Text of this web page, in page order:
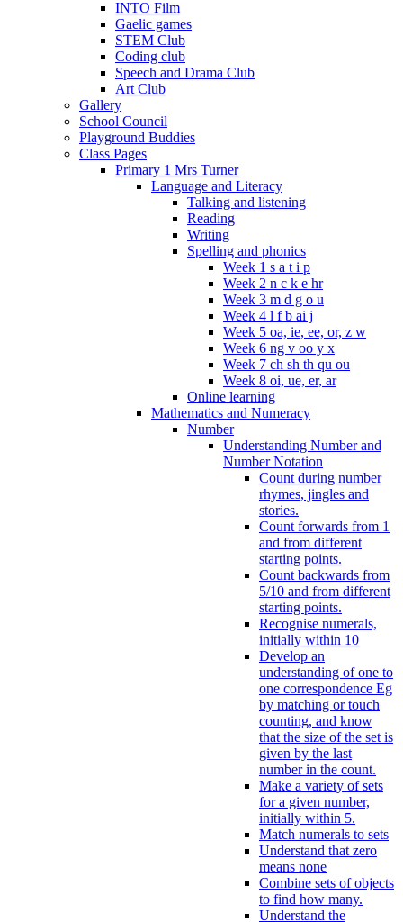
INTO Film
Gaelic games
STEM Club
Coding club
Speech and Drama Club
Art Club
Gallery
School Council
Playground Buddies
Class Pages
Primary 1 Mrs Turner
Language and Literacy
Talking and listening
Reading
Writing
Spelling and phonics
Week 1 s a t i p
Week 2 n c k e hr
Week 3 m d g o u
Week 4 l f b ai j
Week 5 oa, ie, ee, or, z w
Week 6 ng v oo y x
Week 7 ch sh th qu ou
Week 8 oi, ue, er, ar
Online learning
Mathematics and Numeracy
Number
Understanding Number and
Number Notation
Count during number
rhymes, jingles and
stories.
Count forwards from 1
and from different
starting points.
Count backwards from
5/10 and from different
starting points.
Recognise numerals,
initially within 10
Develop an
understanding of one to
one correspondence Eg
by matching or touch
counting, and know
that the size of the set is
given by the last
number in the count.
Make a variety of sets
for a given number,
initially within 5.
Match numerals to sets
Understand that zero
means none
Combine sets of objects
to find how many.
Understand the